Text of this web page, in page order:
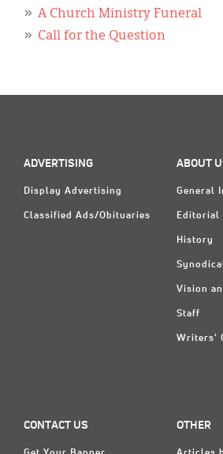
A Church Ministry Funeral
Call for the Question
ADVERTISING
Display Advertising
Classified Ads/Obituaries
ABOUT
General
Editorial
History
Vision
Staff
Writers'
CONTACT US OTHER
Secondary
Menu
Resources
About